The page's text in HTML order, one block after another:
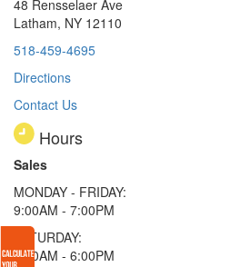
48 Rensselaer Ave
Latham, NY 12110
518-459-4695
Directions
Contact Us
Hours
Sales
MONDAY - FRIDAY:
9:00AM - 7:00PM
SATURDAY:
9:00AM - 6:00PM